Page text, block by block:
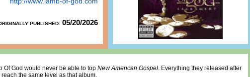
PUBLISHED: 05/20/2026
Of God would never be able to top New American Gospel. Everything they released after
the same level as that album.